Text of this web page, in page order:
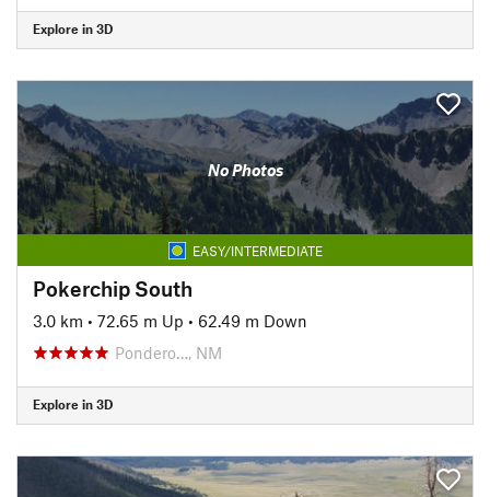
Explore in 3D
No Photos
EASY/INTERMEDIATE
Pokerchip South
3.0 km • 72.65 m Up • 62.49 m Down
Pondero…, NM
Explore in 3D